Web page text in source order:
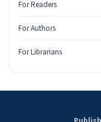
For Readers
For Authors
For Librarians